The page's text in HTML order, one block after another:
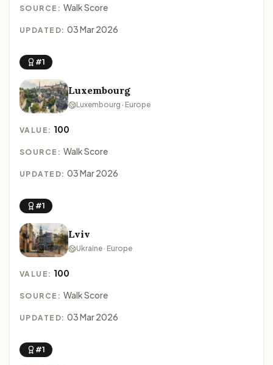
SOURCE: Walk Score
UPDATED: 03 Mar 2026
#1
Luxembourg
Luxembourg · Europe
VALUE: 100
SOURCE: Walk Score
UPDATED: 03 Mar 2026
#1
Lviv
Ukraine · Europe
VALUE: 100
SOURCE: Walk Score
UPDATED: 03 Mar 2026
#1